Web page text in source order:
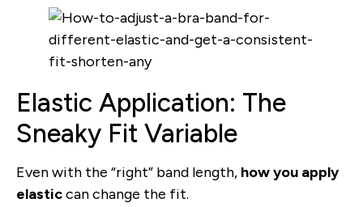
Elastic Application: The
Sneaky Fit Variable
Even with the “right” band length, how you apply
elasticcan change the fit.